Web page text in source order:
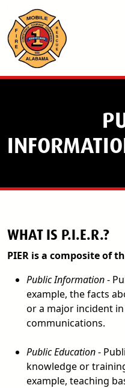
Skip to main content
WHAT IS P.I.E.R.?
PIER is a composite of
Public Information-
example, the facts
or a major incident
communications.
Public Education-
knowledge or
example, teaching